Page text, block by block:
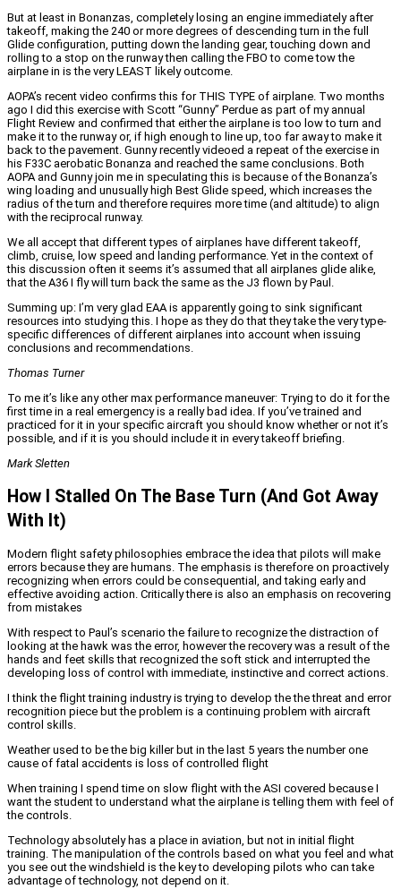
But at least in Bonanzas, completely losing an engine immediately after
takeoff, making the 240 or more degrees of descending turn in the full
Glide configuration, putting down the landing gear, touching down and
rolling to a stop on the runway then calling the FBO to come tow the
airplane in is the very LEAST likely outcome.
AOPA’s recent video confirms this for THIS TYPE of airplane. Two months
ago I did this exercise with Scott “Gunny” Perdue as part of my annual
Flight Review and confirmed that either the airplane is too low to turn and
make it to the runway or, if high enough to line up, too far away to make it
back to the pavement. Gunny recently videoed a repeat of the exercise in
his F33C aerobatic Bonanza and reached the same conclusions. Both
AOPA and Gunny join me in speculating this is because of the Bonanza’s
wing loading and unusually high Best Glide speed, which increases the
radius of the turn and therefore requires more time (and altitude) to align
with the reciprocal runway.
We all accept that different types of airplanes have different takeoff,
climb, cruise, low speed and landing performance. Yet in the context of
this discussion often it seems it’s assumed that all airplanes glide alike,
that the A36 I fly will turn back the same as the J3 flown by Paul.
Summing up: I’m very glad EAA is apparently going to sink significant
resources into studying this. I hope as they do that they take the very type-
specific differences of different airplanes into account when issuing
conclusions and recommendations.
Thomas Turner
To me it’s like any other max performance maneuver: Trying to do it for the
first time in a real emergency is a really bad idea. If you’ve trained and
practiced for it in your specific aircraft you should know whether or not it’s
possible, and if it is you should include it in every takeoff briefing.
Mark Sletten
How I Stalled On The Base Turn (And Got Away
With It)
Modern flight safety philosophies embrace the idea that pilots will make
errors because they are humans. The emphasis is therefore on proactively
recognizing when errors could be consequential, and taking early and
effective avoiding action. Critically there is also an emphasis on recovering
from mistakes
With respect to Paul’s scenario the failure to recognize the distraction of
looking at the hawk was the error, however the recovery was a result of the
hands and feet skills that recognized the soft stick and interrupted the
developing loss of control with immediate, instinctive and correct actions.
I think the flight training industry is trying to develop the the threat and error
recognition piece but the problem is a continuing problem with aircraft
control skills.
Weather used to be the big killer but in the last 5 years the number one
cause of fatal accidents is loss of controlled flight
When training I spend time on slow flight with the ASI covered because I
want the student to understand what the airplane is telling them with feel of
the controls.
Technology absolutely has a place in aviation, but not in initial flight
training. The manipulation of the controls based on what you feel and what
you see out the windshield is the key to developing pilots who can take
advantage of technology, not depend on it.